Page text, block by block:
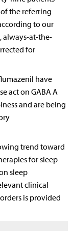
the referring
to our
always-at-the-
for
have
act on GABA A
and are being
trend toward
for sleep
sleep
clinical
is provided